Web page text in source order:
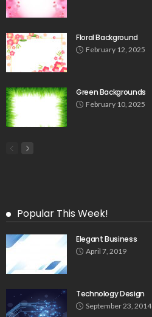
Floral Background
February 12, 2025
Green Backgrounds
February 10, 2025
Popular This Week!
Elegant Business
April 7, 2019
Technology Design
September 23, 2014